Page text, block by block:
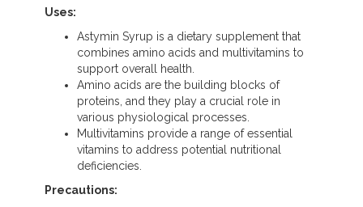
Uses:
Astymin Syrup is a dietary supplement that
combines amino acids and multivitamins to
support overall health.
Amino acids are the building blocks of
proteins, and they play a crucial role in
various physiological processes.
Multivitamins provide a range of essential
vitamins to address potential nutritional
deficiencies.
Precautions: